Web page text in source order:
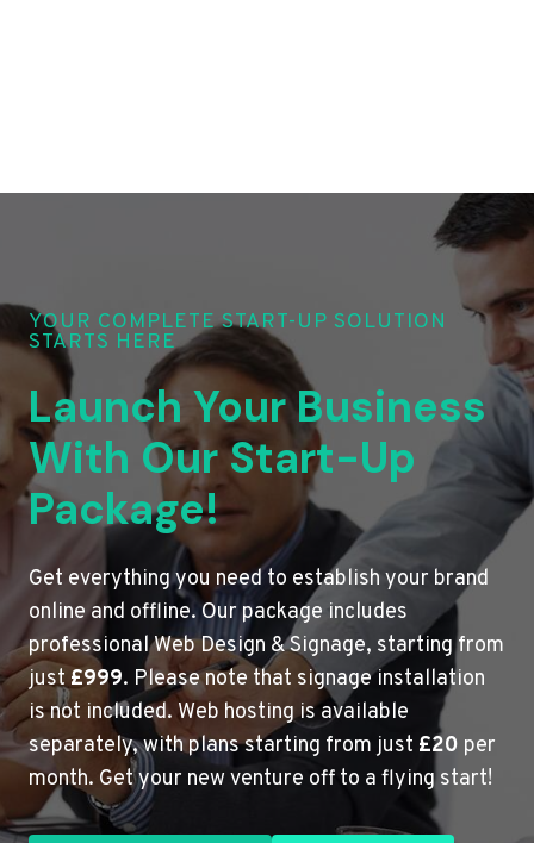
YOUR COMPLETE START-UP SOLUTION
STARTS HERE
Launch Your Business
With Our Start-Up
Package!
Get everything you need to establish your brand
online and offline. Our package includes
professional Web Design & Signage, starting from
just£999. Please note that signage installation
is not included. Web hosting is available
separately, with plans starting from just £20 per
month. Get your new venture off to a flying start!